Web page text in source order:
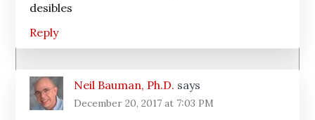
desibles
Reply
Neil Bauman, Ph.D. says
December 20, 2017 at 7:03 PM